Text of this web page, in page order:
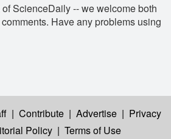
ScienceDaily -- we welcome both
Have any problems using
| Contribute | Advertise | Privacy
Policy | Terms of Use